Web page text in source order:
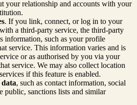
your relationship and accounts with your
. If you link, connect, or log in to your
a third-party service, the third-party
information, such as your profile
service. This information varies and is
or as authorised by you via your
service. We may also collect location
if this feature is enabled.
, such as contact information, social
public, sanctions lists and similar